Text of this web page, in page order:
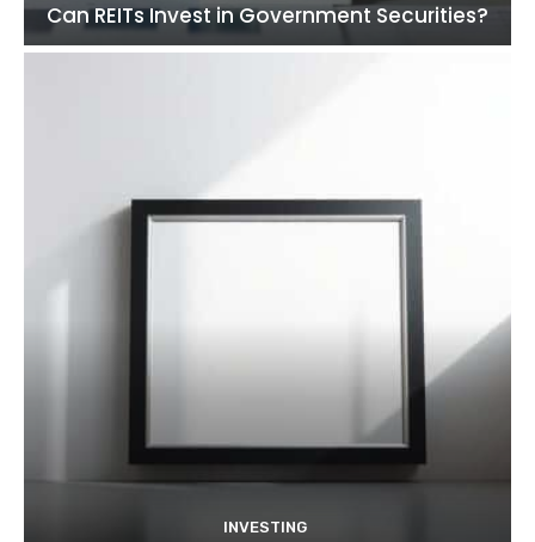
Can REITs Invest in Government Securities?
INVESTING